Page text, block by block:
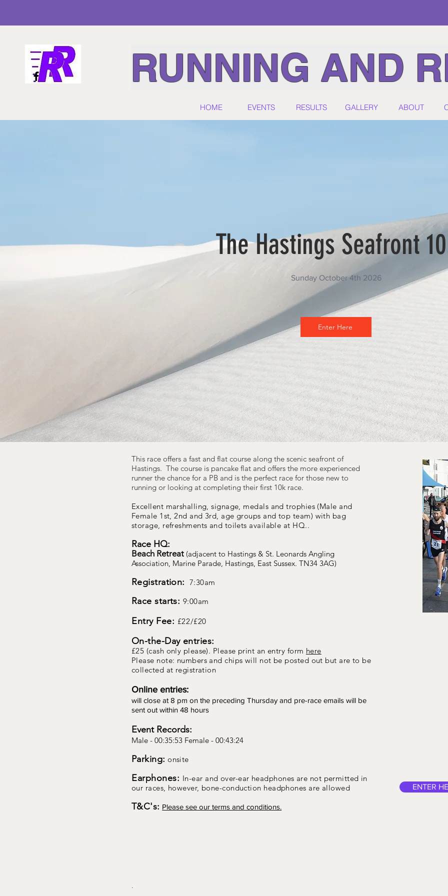
RUNNING AND
HOME EVENTS RESULTS GALLERY ABOUT
The Hastings Seafront
Sunday October 4th 2026
Enter Here
This race offers a fast and flat course along the scenic seafront of
Hastings. The course is pancake flat and offers the more experienced
runner the chance for a PB and is the perfect race for those new to
running or looking at completing their first 10k race.
Excellent marshalling, signage, medals and trophies (Male and
Female 1st, 2nd and 3rd, age groups and top team) with bag
storage, refreshments and toilets available at HQ..
Race HQ:
Beach Retreat (adjacent to Hastings & St. Leonards Angling
Association, Marine Parade, Hastings, East Sussex. TN34 3AG)
Registration: 7:30am
Race starts: 9:00am
Entry Fee: £22/£20
On-the-Day entries:
£25 (cash only please). Please print an entry form here
Please note: numbers and chips will not be posted out but are to be
collected at registration
Online entries:
will close at 8 pm on the preceding Thursday and pre-race emails will be
sent out within 48 hours
Event Records:
Male - 00:35:53 Female - 00:43:24
Parking: onsite
Earphones: In-ear and over-ear headphones are not permitted in
our races, however, bone-conduction headphones are allowed
T&C's: Please see our terms and conditions.
.
ENTER